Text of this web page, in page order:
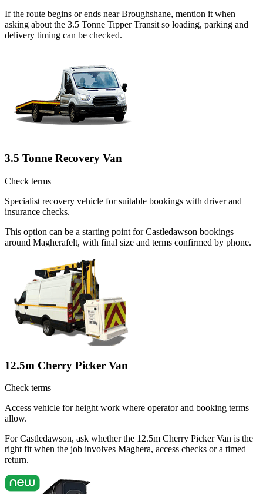
If the route begins or ends near Broughshane, mention it when
asking about the 3.5 Tonne Tipper Transit so loading, parking and
delivery timing can be checked.
3.5 Tonne Recovery Van
Check terms
Specialist recovery vehicle for suitable bookings with driver and
insurance checks.
This option can be a starting point for Castledawson bookings
around Magherafelt, with final size and terms confirmed by phone.
12.5m Cherry Picker Van
Check terms
Access vehicle for height work where operator and booking terms
allow.
For Castledawson, ask whether the 12.5m Cherry Picker Van is the
right fit when the job involves Maghera, access checks or a timed
return.